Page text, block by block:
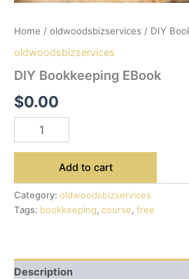
Home / oldwoodsbizservices / DIY
oldwoodsbizservices
DIY Bookkeeping EBook
$0.00
Add to cart
Category: oldwoodsbizservices
Tags: bookkeeping, course, free
Description